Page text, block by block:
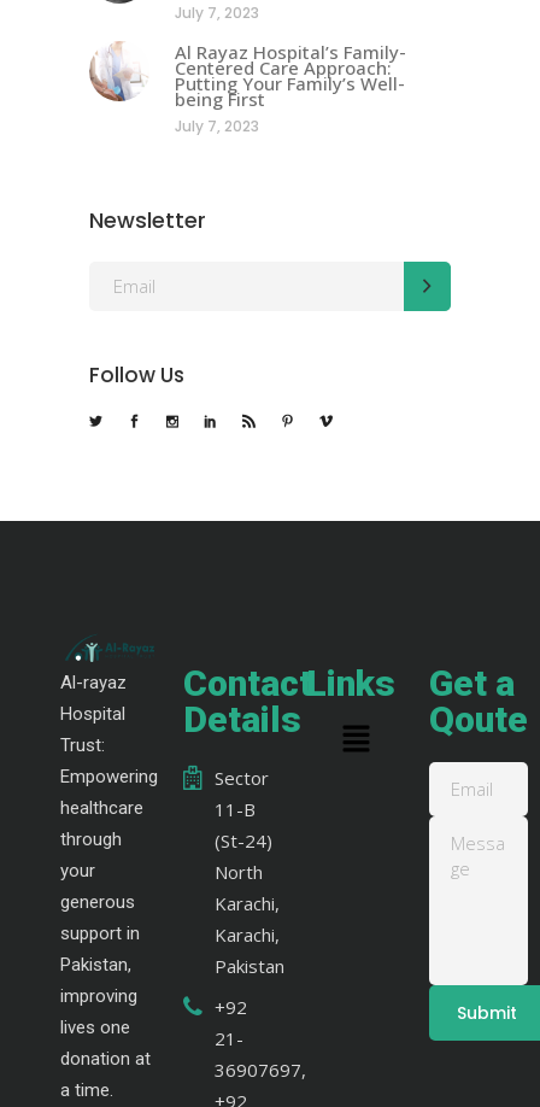
July 7, 2023
Al Rayaz Hospital’s Family-
Centered Care Approach:
Putting Your Family’s Well-
being First
July 7, 2023
Newsletter
Follow Us
Al-rayaz
Hospital
Trust:
Empowering
healthcare
through
your
generous
support in
Pakistan,
improving
lives one
donation at
a time.
Contact
Details
Sector
11-B
(St-24)
North
Karachi,
Karachi,
Pakistan
+92
21-
36907697,
+92
Links
Get a
Qoute